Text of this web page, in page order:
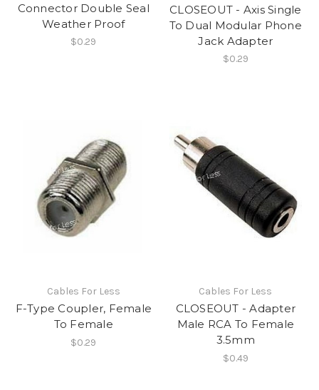
Connector Double Seal
Weather Proof
$0.29
CLOSEOUT - Axis Single
To Dual Modular Phone
Jack Adapter
$0.29
Cables For Less
F-Type Coupler, Female
To Female
$0.29
Cables For Less
CLOSEOUT - Adapter
Male RCA To Female
3.5mm
$0.49